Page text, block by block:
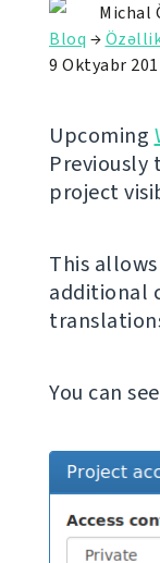
Michal
Bloq →
9 Oktyabr
Upcoming
Previously
project
This
additional
You can